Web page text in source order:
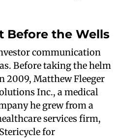
Before the Wells
communication
Before taking the helm
2009, Matthew Fleeger
Inc., a medical
he grew from a
services firm,
for